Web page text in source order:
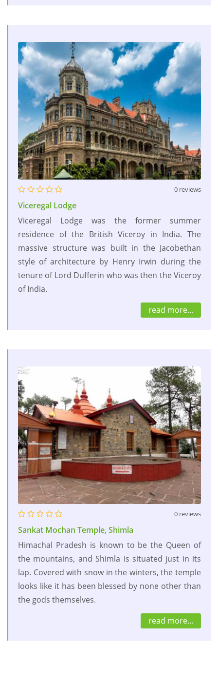
0 reviews
Viceregal Lodge
Viceregal Lodge was the former summer
residence of the British Viceroy in India. The
massive structure was built in the Jacobethan
style of architecture by Henry Irwin during the
tenure of Lord Dufferin who was then the Viceroy
of India.
read more...
0 reviews
Sankat Mochan Temple, Shimla
Himachal Pradesh is known to be the Queen of
the mountains, and Shimla is situated just in its
lap. Covered with snow in the winters, the temple
looks like it has been blessed by none other than
the gods themselves.
read more...